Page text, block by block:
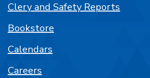
Clery and Safety Reports
Bookstore
Calendars
Careers